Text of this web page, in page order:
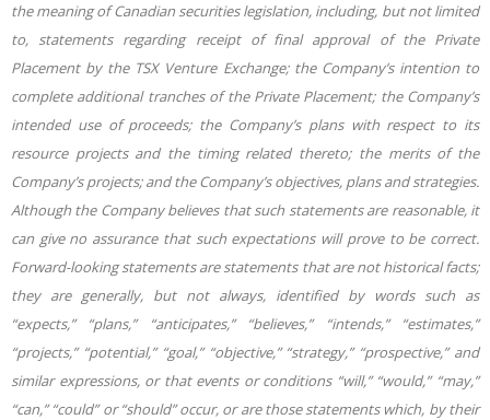
the meaning of Canadian securities legislation, including, but not limited
to, statements regarding receipt of final approval of the Private
Placement by the TSX Venture Exchange; the Company’s intention to
complete additional tranches of the Private Placement; the Company’s
intended use of proceeds; the Company’s plans with respect to its
resource projects and the timing related thereto; the merits of the
Company’s projects; and the Company’s objectives, plans and strategies.
Although the Company believes that such statements are reasonable, it
can give no assurance that such expectations will prove to be correct.
Forward-looking statements are statements that are not historical facts;
they are generally, but not always, identified by words such as
“expects,” “plans,” “anticipates,” “believes,” “intends,” “estimates,”
“projects,” “potential,” “goal,” “objective,” “strategy,” “prospective,” and
similar expressions, or that events or conditions “will,” “would,” “may,”
“can,” “could” or “should” occur, or are those statements which, by their